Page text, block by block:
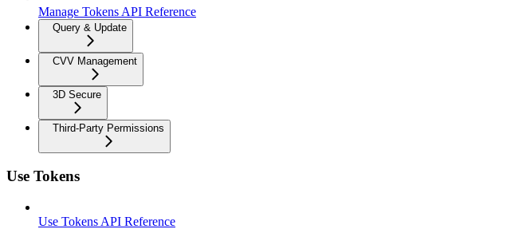
Manage Tokens API Reference
Query & Update
CVV Management
3D Secure
Third-Party Permissions
Use Tokens
Use Tokens API Reference